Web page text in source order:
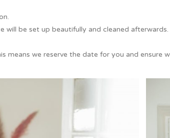
will be set up beautifully and cleaned afterwards.
we reserve the date for you and ensure